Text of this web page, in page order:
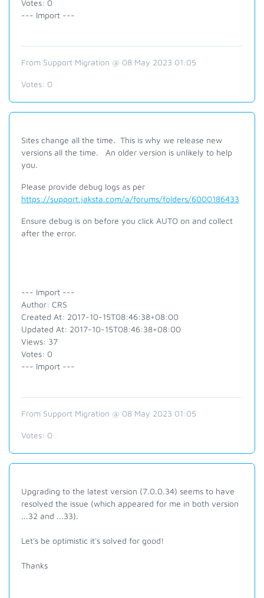
Votes: 0
--- Import ---
From Support Migration @ 08 May 2023 01:05
Votes: 0
Sites change all the time. This is why we release new
versions all the time. An older version is unlikely to help
you.
Please provide debug logs as per
https://support.jaksta.com/a/forums/folders/6000186433
Ensure debug is on before you click AUTO on and collect
after the error.
--- Import ---
Author: CRS
Created At: 2017-10-15T08:46:38+08:00
Updated At: 2017-10-15T08:46:38+08:00
Views: 37
Votes: 0
--- Import ---
From Support Migration @ 08 May 2023 01:05
Votes: 0
Upgrading to the latest version (7.0.0.34) seems to have
resolved the issue (which appeared for me in both version
...32 and ...33).
Let's be optimistic it's solved for good!
Thanks